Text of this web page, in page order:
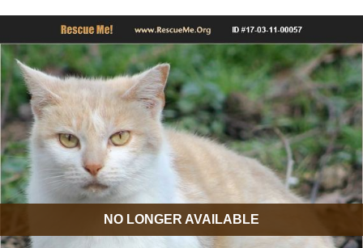
NO LONGER AVAILABLE